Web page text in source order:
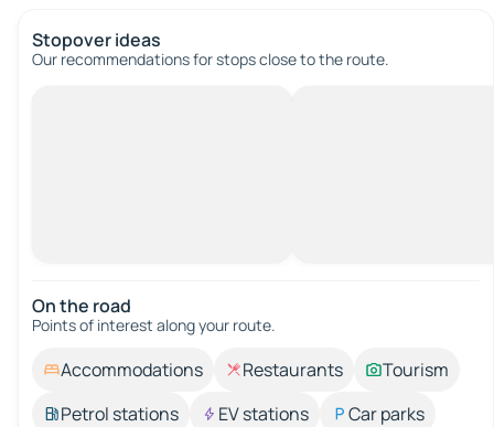
Stopover ideas
Our recommendations for stops close to the route.
On the road
Points of interest along your route.
Accommodations Restaurants
Tourism
Petrol stations
EV stations
Car parks